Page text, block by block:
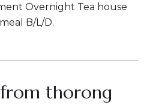
Overnight Tea house
B/L/D.
thorong